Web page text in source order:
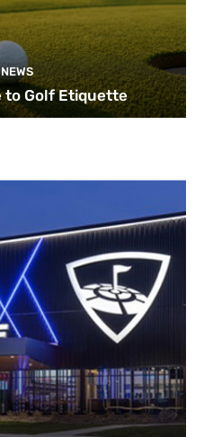
to Golf Etiquette